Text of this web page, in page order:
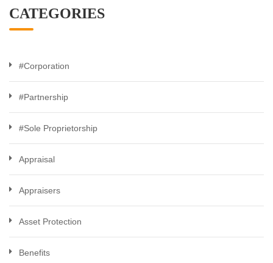
CATEGORIES
#Corporation
#Partnership
#Sole Proprietorship
Appraisal
Appraisers
Asset Protection
Benefits